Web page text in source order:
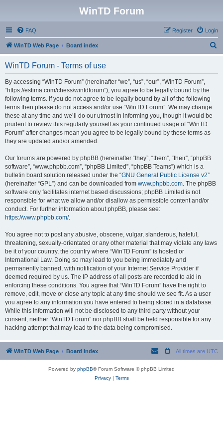
WinTD Forum
FAQ Login
Register
WinTD Web Page Board index
WinTD Forum - Terms of use
By accessing “WinTD Forum” (hereinafter “we”, “us”, “our”, “WinTD Forum”,
“https://estima.com/chess/wintdforum”), you agree to be legally bound by the
following terms. If you do not agree to be legally bound by all of the following
terms then please do not access and/or use “WinTD Forum”. We may change
these at any time and we’ll do our utmost in informing you, though it would be
prudent to review this regularly yourself as your continued usage of “WinTD
Forum” after changes mean you agree to be legally bound by these terms as
they are updated and/or amended.
Our forums are powered by phpBB (hereinafter “they”, “them”, “their”, “phpBB
software”, “www.phpbb.com”, “phpBB Limited”, “phpBB Teams”) which is a
bulletin board solution released under the “GNU General Public License v2”
(hereinafter “GPL”) and can be downloaded from www.phpbb.com. The phpBB
software only facilitates internet based discussions; phpBB Limited is not
responsible for what we allow and/or disallow as permissible content and/or
conduct. For further information about phpBB, please see:
https://www.phpbb.com/.
You agree not to post any abusive, obscene, vulgar, slanderous, hateful,
threatening, sexually-orientated or any other material that may violate any laws
be it of your country, the country where “WinTD Forum” is hosted or
International Law. Doing so may lead to you being immediately and
permanently banned, with notification of your Internet Service Provider if
deemed required by us. The IP address of all posts are recorded to aid in
enforcing these conditions. You agree that “WinTD Forum” have the right to
remove, edit, move or close any topic at any time should we see fit. As a user
you agree to any information you have entered to being stored in a database.
While this information will not be disclosed to any third party without your
consent, neither “WinTD Forum” nor phpBB shall be held responsible for any
hacking attempt that may lead to the data being compromised.
WinTD Web Page Board index All times are UTC
Powered by phpBB® Forum Software © phpBB Limited
Privacy| Terms